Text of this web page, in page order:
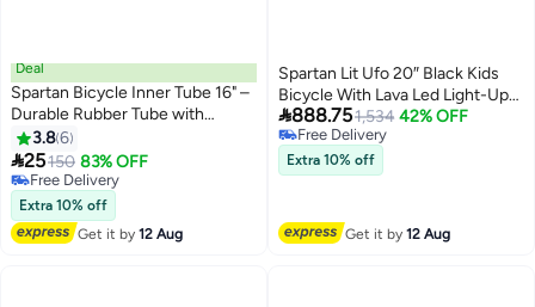
Deal
Spartan Bicycle Inner Tube 16" –
Durable Rubber Tube with
Schrader Valve for Reliable
Performance 16inch 16inch
3.86
25150 83% OFF
Free Delivery
Free Delivery
Extra 10% off
Get it by12 Aug
Spartan Lit Ufo 20″ Black Kids
Bicycle With Lava Led Light-Up
Frame – Stylish & Safe Ride
888.751,534 42% OFF
Free Delivery
Free Delivery
Extra 10% off
Get it by12 Aug